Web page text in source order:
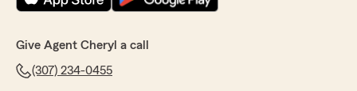
Give Agent Cheryl a call
(307) 234-0455